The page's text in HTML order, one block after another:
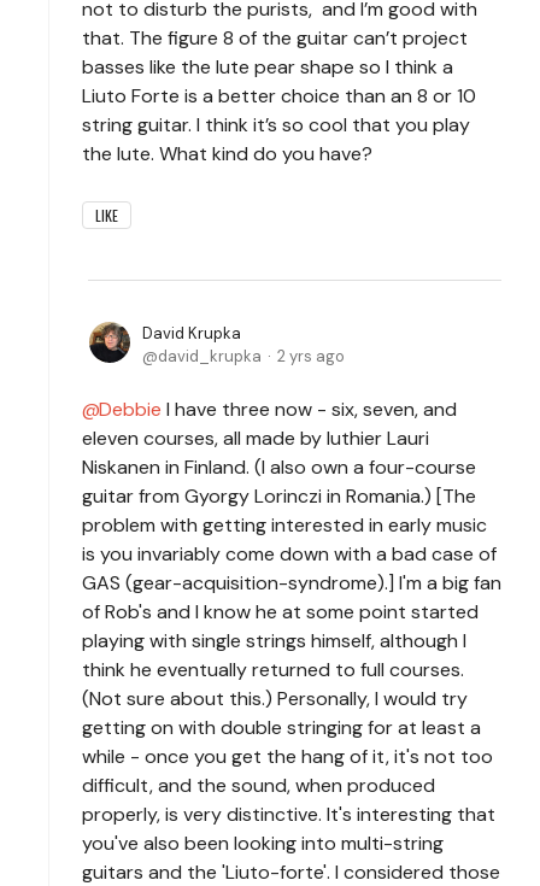
not to disturb the purists, and I’m good with
that. The figure 8 of the guitar can’t project
basses like the lute pear shape so I think a
Liuto Forte is a better choice than an 8 or 10
string guitar. I think it’s so cool that you play
the lute. What kind do you have?
LIKE
David Krupka
david_krupka
2 yrs ago
Debbie I have three now - six, seven, and
eleven courses, all made by luthier Lauri
Niskanen in Finland. (I also own a four-course
guitar from Gyorgy Lorinczi in Romania.) [The
problem with getting interested in early music
is you invariably come down with a bad case of
GAS (gear-acquisition-syndrome).] I'm a big fan
of Rob's and I know he at some point started
playing with single strings himself, although I
think he eventually returned to full courses.
(Not sure about this.) Personally, I would try
getting on with double stringing for at least a
while - once you get the hang of it, it's not too
difficult, and the sound, when produced
properly, is very distinctive. It's interesting that
you've also been looking into multi-string
guitars and the 'Liuto-forte'. I considered those